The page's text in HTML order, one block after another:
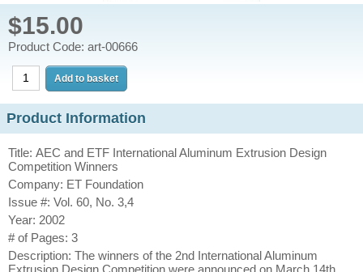
$15.00
Product Code: art-00666
Product Information
Title: AEC and ETF International Aluminum Extrusion Design
Competition Winners
Company: ET Foundation
Issue #: Vol. 60, No. 3,4
Year: 2002
# of Pages: 3
Description: The winners of the 2nd International Aluminum
Extrusion Design Competition were announced on March 14th,